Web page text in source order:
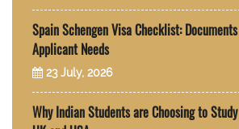
Spain Schengen Visa Checklist:
Applicant Needs
23 July, 2026
Why Indian Students are Choosing to